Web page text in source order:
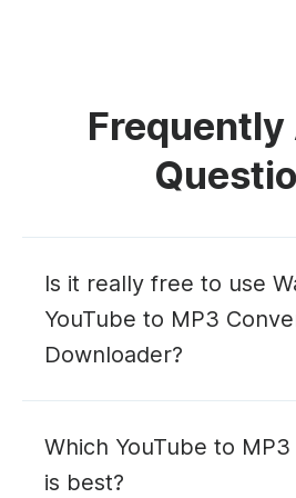
Frequently
Is it really free to use
YouTube to MP3
Downloader?
Which YouTube to
is best?